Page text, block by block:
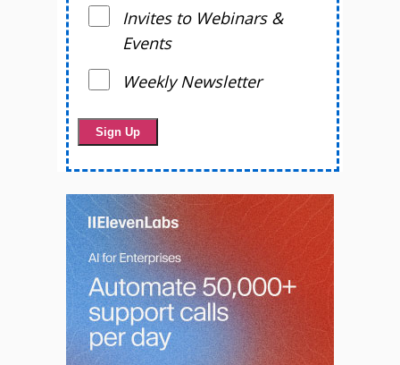
Invites to Webinars &
Events
Weekly Newsletter